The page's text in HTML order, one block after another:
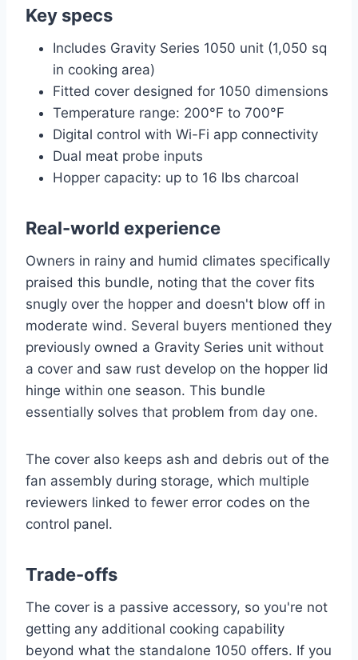
Key specs
Includes Gravity Series 1050 unit (1,050 sq
in cooking area)
Fitted cover designed for 1050 dimensions
Temperature range: 200°F to 700°F
Digital control with Wi-Fi app connectivity
Dual meat probe inputs
Hopper capacity: up to 16 lbs charcoal
Real-world experience
Owners in rainy and humid climates specifically
praised this bundle, noting that the cover fits
snugly over the hopper and doesn't blow off in
moderate wind. Several buyers mentioned they
previously owned a Gravity Series unit without
a cover and saw rust develop on the hopper lid
hinge within one season. This bundle
essentially solves that problem from day one.
The cover also keeps ash and debris out of the
fan assembly during storage, which multiple
reviewers linked to fewer error codes on the
control panel.
Trade-offs
The cover is a passive accessory, so you're not
getting any additional cooking capability
beyond what the standalone 1050 offers. If you